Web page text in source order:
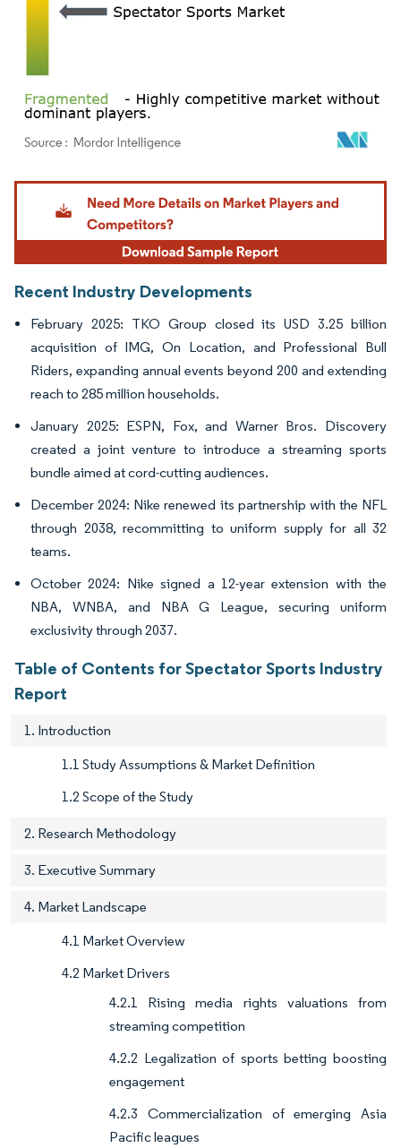
Image © Mordor Intelligence. Reuse requires attribution under CC BY 4.0.
Recent Industry Developments
February 2025: TKO Group closed its USD 3.25 billion
acquisition of IMG, On Location, and Professional Bull
Riders, expanding annual events beyond 200 and extending
reach to 285 million households.
January 2025: ESPN, Fox, and Warner Bros. Discovery
created a joint venture to introduce a streaming sports
bundle aimed at cord-cutting audiences.
December 2024: Nike renewed its partnership with the NFL
through 2038, recommitting to uniform supply for all 32
teams.
October 2024: Nike signed a 12-year extension with the
NBA, WNBA, and NBA G League, securing uniform
exclusivity through 2037.
Table of Contents for Spectator Sports Industry
Report
1. Introduction
1.1 Study Assumptions & Market Definition
1.2 Scope of the Study
2. Research Methodology
3. Executive Summary
4. Market Landscape
4.1 Market Overview
4.2 Market Drivers
4.2.1 Rising media rights valuations from
streaming competition
4.2.2 Legalization of sports betting boosting
engagement
4.2.3 Commercialization of emerging Asia
Pacific leagues